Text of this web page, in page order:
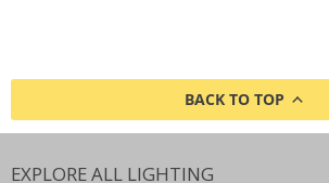
BACK TO TOP
EXPLORE ALL LIGHTING